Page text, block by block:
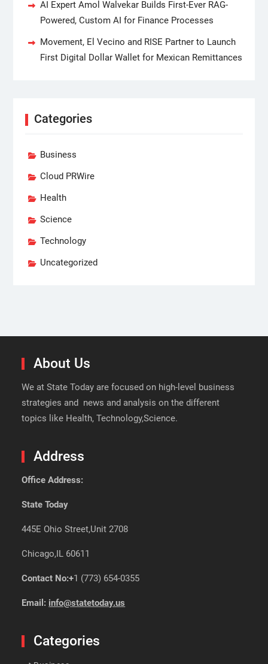
AI Expert Amol Walvekar Builds First-Ever RAG-
Powered, Custom AI for Finance Processes
Movement, El Vecino and RISE Partner to Launch
First Digital Dollar Wallet for Mexican Remittances
Categories
Business
Cloud PRWire
Health
Science
Technology
Uncategorized
About Us
We at State Today are focused on high-level business
strategies and news and analysis on the different
topics like Health, Technology,Science.
Address
Office Address:
State Today
445E Ohio Street,Unit 2708
Chicago,IL 60611
Contact No:+1 (773) 654-0355
Email: info@statetoday.us
Categories